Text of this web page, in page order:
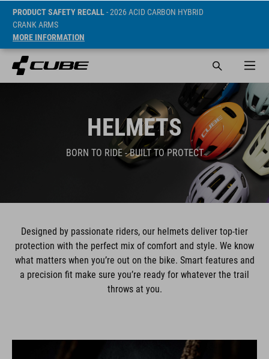
PRODUCT SAFETY RECALL - 2026 ACID CARBON HYBRID
CRANK ARMS
MORE INFORMATION
HELMETS
BORN TO RIDE - BUILT TO PROTECT
Designed by passionate riders, our helmets deliver top-tier
protection with the perfect mix of comfort and style. We know
what matters when you’re out on the bike. Smart features and
a precision fit make sure you’re ready for whatever the trail
throws at you.